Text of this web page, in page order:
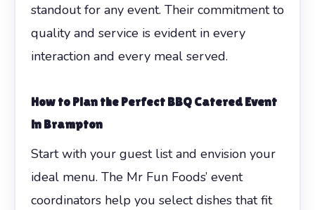
standout for any event. Their commitment to
quality and service is evident in every
interaction and every meal served.
How to Plan the Perfect BBQ Catered Event
in Brampton
Start with your guest list and envision your
ideal menu. The Mr Fun Foods’ event
coordinators help you select dishes that fit